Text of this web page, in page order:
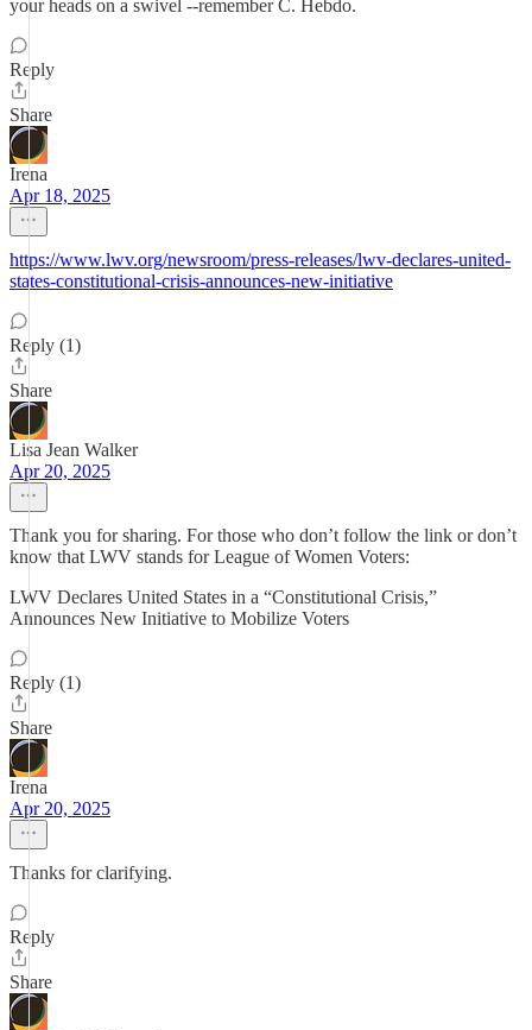
your heads on a swivel --remember C. Hebdo.
Reply
Share
Irena
Apr 18, 2025
https://www.lwv.org/newsroom/press-releases/lwv-declares-united-
states-constitutional-crisis-announces-new-initiative
Reply (1)
Share
Lisa Jean Walker
Apr 20, 2025
Thank you for sharing. For those who don’t follow the link or don’t
know that LWV stands for League of Women Voters:
LWV Declares United States in a “Constitutional Crisis,”
Announces New Initiative to Mobilize Voters
Reply (1)
Share
Irena
Apr 20, 2025
Thanks for clarifying.
Reply
Share